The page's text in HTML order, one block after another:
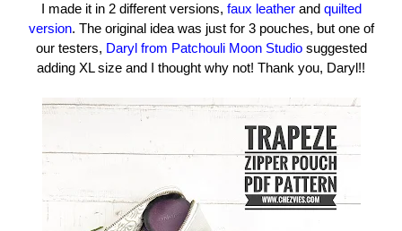
I made it in 2 different versions, faux leatherand quilted
version. The original idea was just for 3 pouches, but one of
our testers, Daryl from Patchouli Moon Studiosuggested
adding XL size and I thought why not! Thank you, Daryl!!